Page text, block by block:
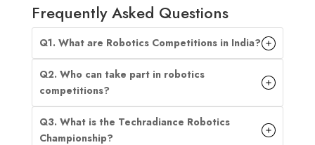
Frequently Asked Questions
Q1. What are Robotics Competitions in India?
Q2. Who can take part in robotics
competitions?
Q3. What is the Techradiance Robotics
Championship?